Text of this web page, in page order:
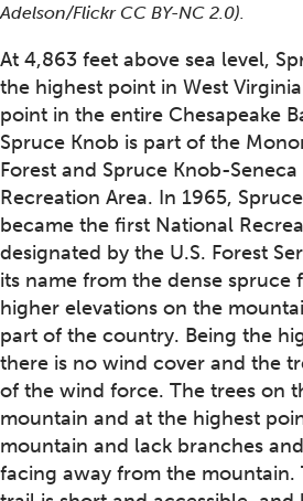
Adelson/Flickr CC BY-NC 2.0).
At 4,863 feet above sea level,
the highest point in West
point in the entire Chesapeake
Spruce Knob is part of the
Forest and Spruce Knob-
Recreation Area. In 1965,
became the first National
designated by the U.S. Forest
its name from the dense spruce
higher elevations on the
part of the country. Being the
there is no wind cover and the
of the wind force. The trees on
mountain and at the highest
mountain and lack branches
facing away from the mountain.